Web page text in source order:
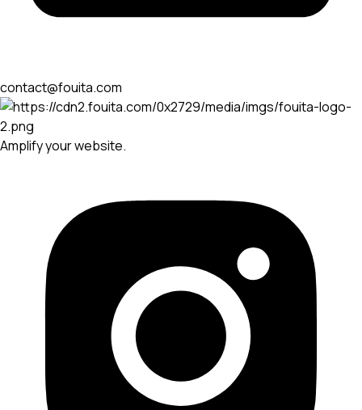
contact@fouita.com
Amplify your website.